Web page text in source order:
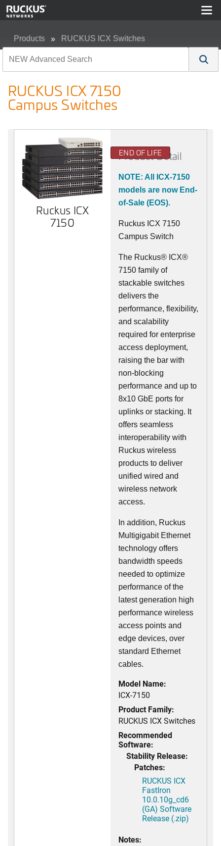
Products RUCKUS ICX Switches
RUCKUS ICX 7150
Campus Switches
Ruckus ICX
7150
END OF LIFE
Product Detail
NOTE: All ICX-7150
models are now End-
of-Sale (EOS).
Ruckus ICX 7150
Campus Switch
The Ruckus® ICX®
7150 family of
stackable switches
delivers the
performance, flexibility,
and scalability
required for enterprise
access deployment,
raising the bar with
non-blocking
performance and up to
8x10 GbE ports for
uplinks or stacking. It
offers seamless
interoperability with
Ruckus wireless
products to deliver
unified wired and
wireless network
access.
In addition, Ruckus
Multigigabit Ethernet
technology offers
bandwidth speeds
needed to optimize
performance of the
latest generation high
performance wireless
access points and
edge devices, over
standard Ethernet
cables.
Model Name:
ICX-7150
Product Family:
RUCKUS ICX Switches
Recommended
Software:
Stability Release:
Patches:
RUCKUS ICX
FastIron
10.0.10g_cd6
(GA) Software
Release (.zip)
Notes: